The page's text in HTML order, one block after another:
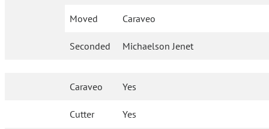
Moved Caraveo
Seconded Michaelson Jenet
Caraveo Yes
Cutter Yes